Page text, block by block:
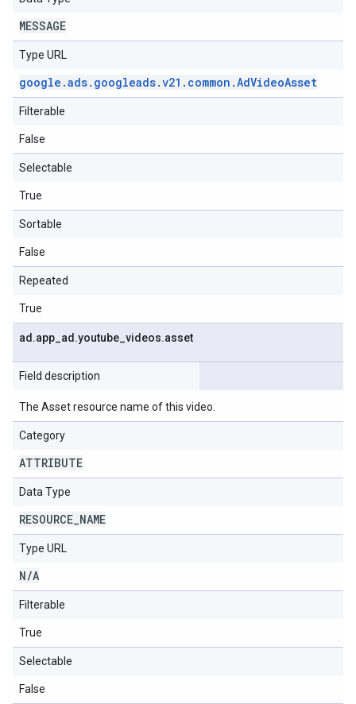
MESSAGE
Type URL
google .ads. googleads.v21 . common .AdVideoAsset
Filterable
False
Selectable
True
Sortable
False
Repeated
True
ad .app ad .youtube videos.asset
Field description
The Asset resource name of this video.
Category
ATTRIBUTE
Data Type
RESOURCE NAME
Type URL
N/A
Filterable
True
Selectable
False